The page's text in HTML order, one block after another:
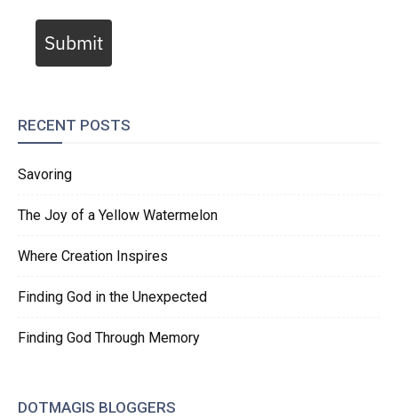
Submit
RECENT POSTS
Savoring
The Joy of a Yellow Watermelon
Where Creation Inspires
Finding God in the Unexpected
Finding God Through Memory
DOTMAGIS BLOGGERS